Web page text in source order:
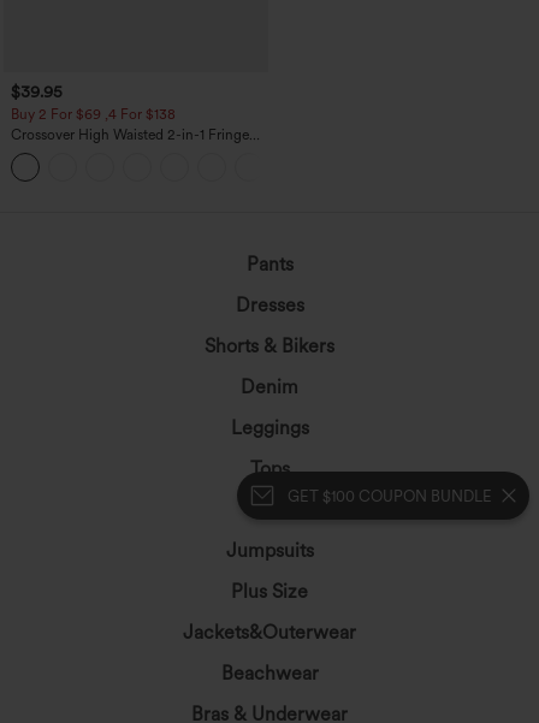
GET $100 COUPON BUNDLE
$39.95
Buy 2 For $69 ,4 For $138
Crossover High Waisted 2-in-1 Fringe
Hem Bodycon Mini Suede Party Skirt
Pants
Dresses
Shorts & Bikers
Denim
Leggings
Tops
Skirts
Jumpsuits
Plus Size
Jackets&Outerwear
Beachwear
Bras & Underwear